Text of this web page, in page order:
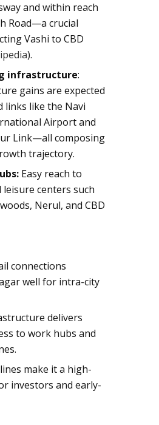
and within reach
Road—a crucial
Vashi to CBD
).
infrastructure:
gains are expected
links like the Navi
Airport and
Link—all composing
trajectory.
Easy reach to
leisure centers such
Nerul, and CBD
connections
well for intra-city
delivers
to work hubs and
make it a high-
investors and early-